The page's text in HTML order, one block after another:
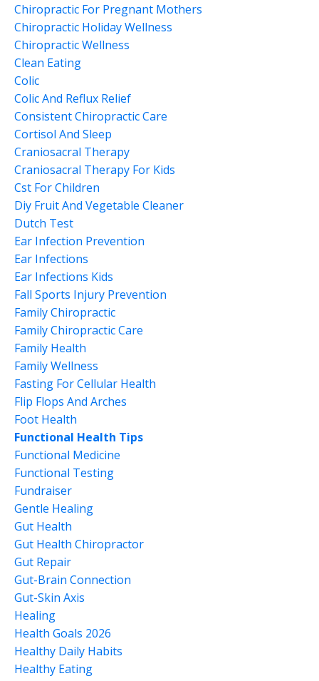
Chiropractic For Pregnant Mothers
Chiropractic Holiday Wellness
Chiropractic Wellness
Clean Eating
Colic
Colic And Reflux Relief
Consistent Chiropractic Care
Cortisol And Sleep
Craniosacral Therapy
Craniosacral Therapy For Kids
Cst For Children
Diy Fruit And Vegetable Cleaner
Dutch Test
Ear Infection Prevention
Ear Infections
Ear Infections Kids
Fall Sports Injury Prevention
Family Chiropractic
Family Chiropractic Care
Family Health
Family Wellness
Fasting For Cellular Health
Flip Flops And Arches
Foot Health
Functional Health Tips
Functional Medicine
Functional Testing
Fundraiser
Gentle Healing
Gut Health
Gut Health Chiropractor
Gut Repair
Gut-Brain Connection
Gut-Skin Axis
Healing
Health Goals 2026
Healthy Daily Habits
Healthy Eating